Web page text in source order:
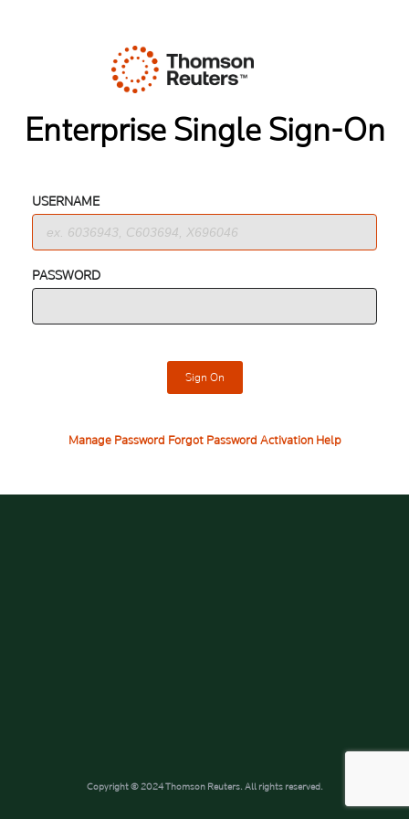
Enterprise Single Sign-On
USERNAME
PASSWORD
Sign On
Manage Password Forgot Password Activation Help
Copyright © 2024 Thomson Reuters. All rights reserved.